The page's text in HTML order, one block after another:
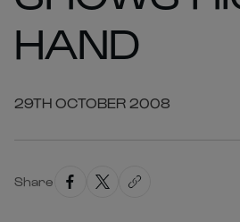
HAND
29TH OCTOBER 2008
Share